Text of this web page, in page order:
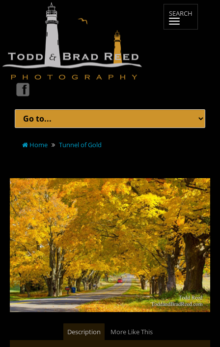
Home Tunnel of Gold
Description More Like This